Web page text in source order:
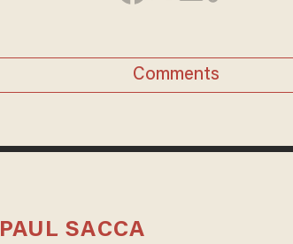
Comments
PAUL SACCA